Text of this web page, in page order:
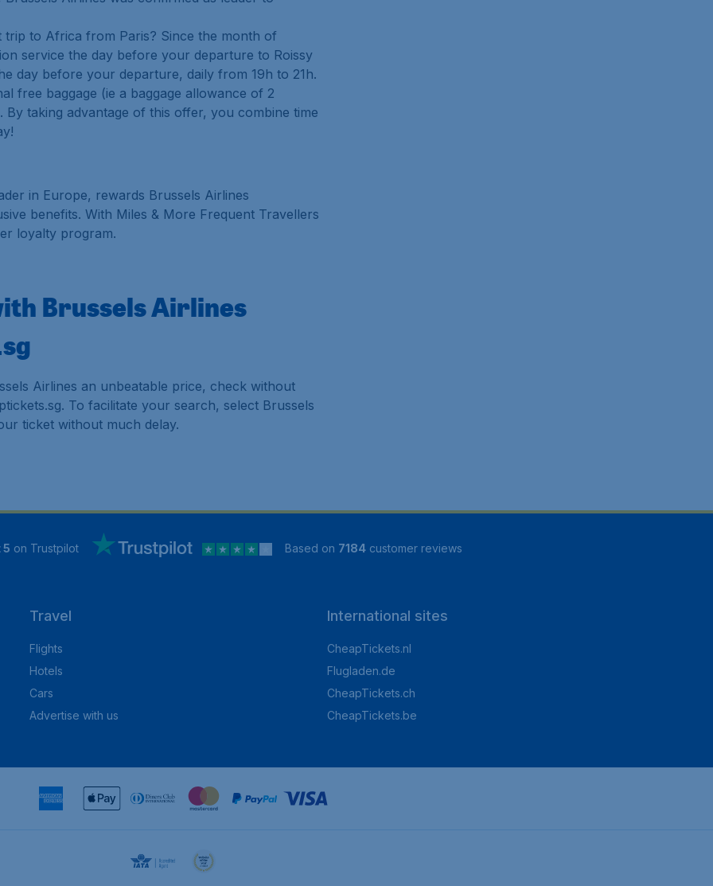
to Africa from Paris? Since the month of
service the day before your departure to Roissy
day before your departure, daily from 19h to 21h.
free baggage (ie a baggage allowance of 2
taking advantage of this offer, you combine time
in Europe, rewards Brussels Airlines
benefits. With Miles & More Frequent Travellers
loyalty program.
Brussels Airlines
Airlines an unbeatable price, check without
To facilitate your search, select Brussels
ticket without much delay.
5 on Trustpilot Based on 7184 customer reviews
Travel
Flights
Hotels
Cars
Advertise with us
International sites
CheapTickets.nl
Flugladen.de
CheapTickets.ch
CheapTickets.be